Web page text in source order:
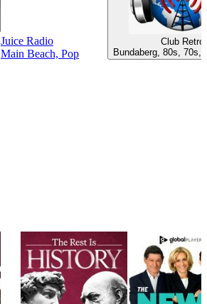
Juice Radio
Main Beach, Pop
Club Retro
Bundaberg, 80s, 70s,